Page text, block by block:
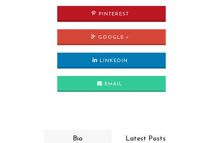
PINTEREST
GOOGLE +
LINKEDIN
EMAIL
Bio Latest Posts